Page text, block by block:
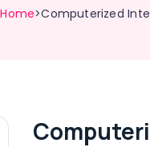
Home>Computerized